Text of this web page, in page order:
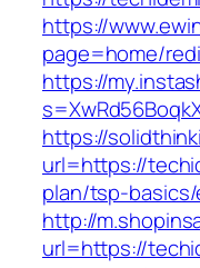
https://
page=home/
https://
https://
url=https://
plan/tsp-
http://
url=https://